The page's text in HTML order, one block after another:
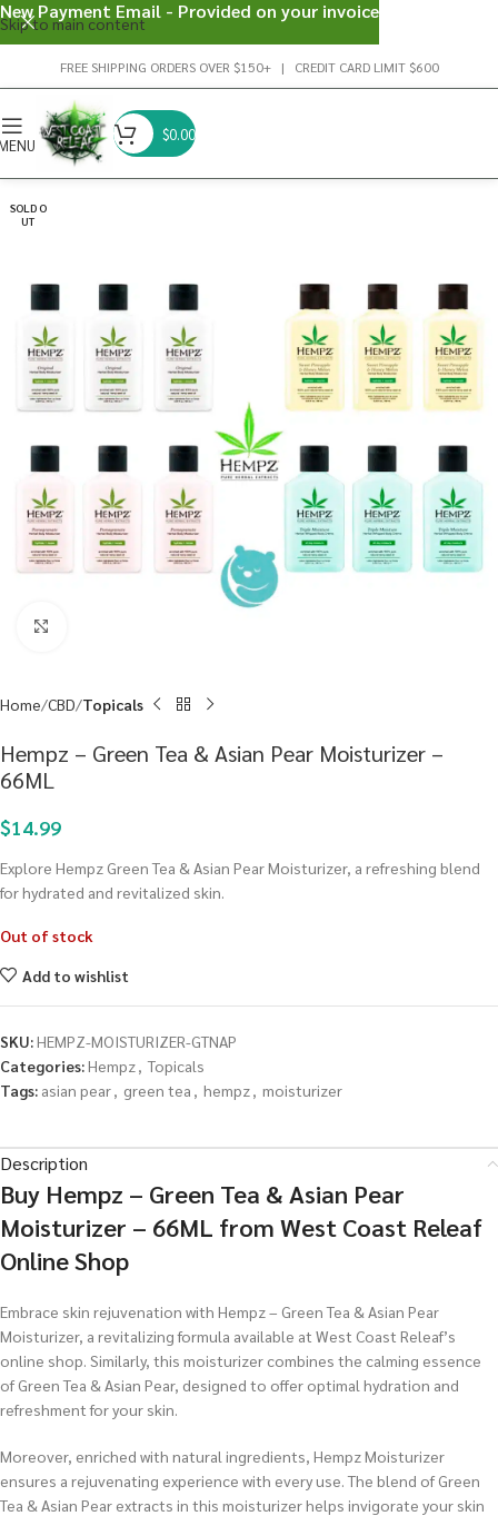
Skip to main content
FREE SHIPPING ORDERS OVER $150+ | CREDIT CARD LIMIT $600
$0.00
SOLD O
UT
Home CBD Topicals
Hempz – Green Tea & Asian Pear Moisturizer –
66ML
$14.99
Explore Hempz Green Tea & Asian Pear Moisturizer, a refreshing blend
for hydrated and revitalized skin.
Out of stock
Add to wishlist
SKU:HEMPZ-MOISTURIZER-GTNAP
Categories:Hempz, Topicals
Tags: asian pear, green tea , hempz, moisturizer
Description
Buy Hempz – Green Tea & Asian Pear
Moisturizer – 66ML from West Coast Releaf
Online Shop
Embrace skin rejuvenation with Hempz – Green Tea & Asian Pear
Moisturizer, a revitalizing formula available at West Coast Releaf’s
online shop. Similarly, this moisturizer combines the calming essence
of Green Tea & Asian Pear, designed to offer optimal hydration and
refreshment for your skin.
Moreover, enriched with natural ingredients, Hempz Moisturizer
ensures a rejuvenating experience with every use. The blend of Green
Tea & Asian Pear extracts in this moisturizer helps invigorate your skin
New Payment Email - Provided on your invoice